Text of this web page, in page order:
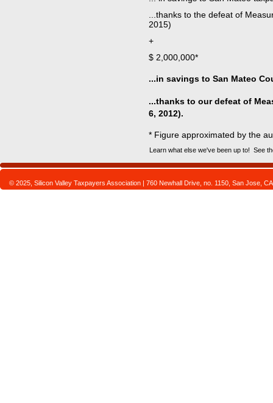
...thanks to the defeat of
+
$ 2,000,000*
...in savings to San Mateo
...thanks to our defeat of
6, 2012).
* Figure approximated by the
Learn what else we've been up to! See
© 2025, Silicon Valley Taxpayers Association | 760 Newhall Drive, no. 1150, San Jose,